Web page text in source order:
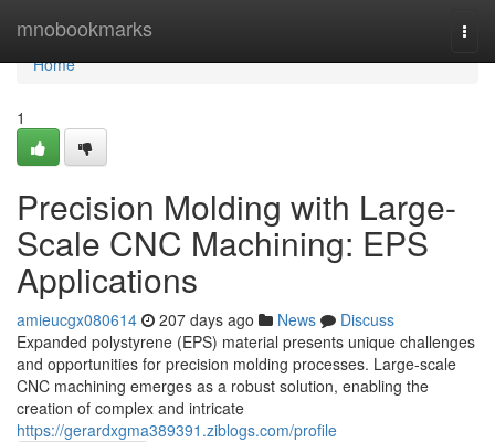
mnobookmarks
Home
Home
1
Precision Molding with Large-
Scale CNC Machining: EPS
Applications
amieucgx080614 207 days ago News
Discuss
Expanded polystyrene (EPS) material presents unique challenges
and opportunities for precision molding processes. Large-scale
CNC machining emerges as a robust solution, enabling the
creation of complex and intricate
https://gerardxgma389391.ziblogs.com/profile